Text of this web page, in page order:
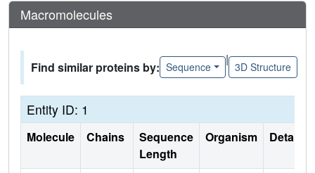
Macromolecules
Find similar proteins by: Sequence
|
3D Structure
Entity ID: 1
Molecule Chains
Sequence
Length
Organism Details